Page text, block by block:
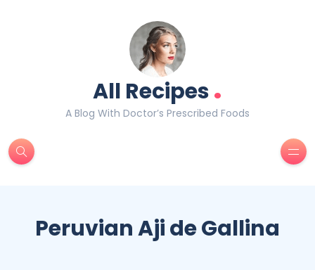
All Recipes.
A Blog With Doctor’s Prescribed Foods
Peruvian Aji de Gallina